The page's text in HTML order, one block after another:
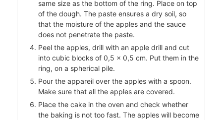
same size as the bottom of the ring. Place on top
of the dough. The paste ensures a dry soil, so
that the moisture of the apples and the sauce
does not penetrate the paste.
Peel the apples, drill with an apple drill and cut
into cubic blocks of 0,5 × 0,5 cm. Put them in the
ring, on a spherical pile.
Pour the appareil over the apples with a spoon.
Make sure that all the apples are covered.
Place the cake in the oven and check whether
the baking is not too fast. The apples will become